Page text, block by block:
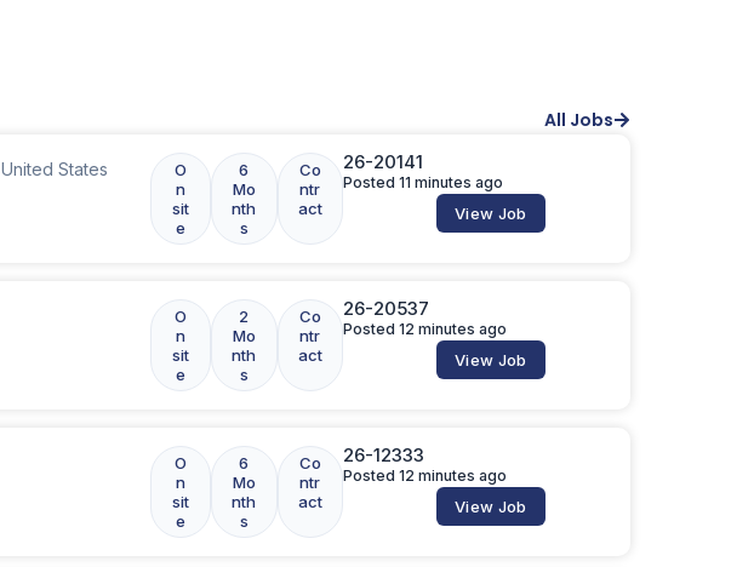
All Jobs
United States
O
n
sit
e
6
Mo
nth
s
Co
ntr
act
26-20141
Posted 11 minutes ago
View Job
O
n
sit
e
2
Mo
nth
s
Co
ntr
act
26-20537
Posted 12 minutes ago
View Job
O
n
sit
e
6
Mo
nth
s
Co
ntr
act
26-12333
Posted 12 minutes ago
View Job